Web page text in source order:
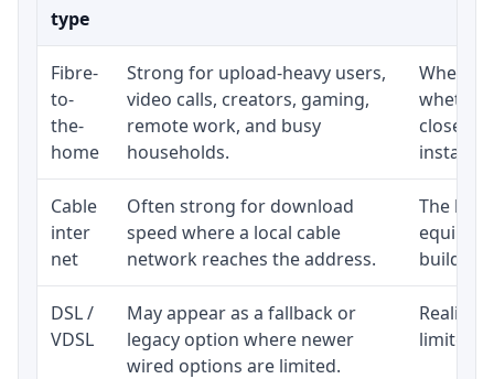
type
Fibre-
to-
the-
home
Strong for upload-heavy users,
video calls, creators, gaming,
remote work, and busy
households.
whether
close to
Cable
inter
net
Often strong for download
speed where a local cable
network reaches the address.
The
DSL /
VDSL
May appear as a fallback or
legacy option where newer
wired options are limited.
Realistic
limited